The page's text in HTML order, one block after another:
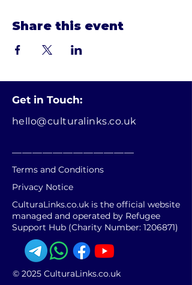
Share this event
Get in Touch:
hello@culturalinks.co.uk
Terms and Conditions
Privacy Notice
CulturaLinks.co.uk is the official website
managed and operated by Refugee
Support Hub (Charity Number: 1206871)
© 2025 CulturaLinks.co.uk